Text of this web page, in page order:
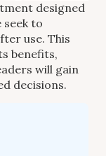
designed
seek to
use. This
benefits,
will gain
decisions.